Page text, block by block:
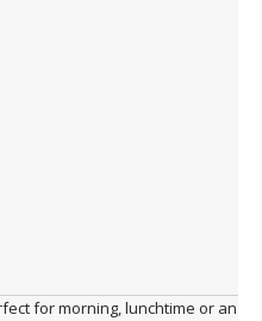
for morning, lunchtime or an